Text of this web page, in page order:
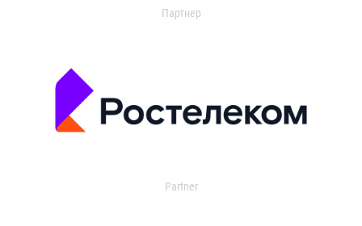
Партнер
Partner